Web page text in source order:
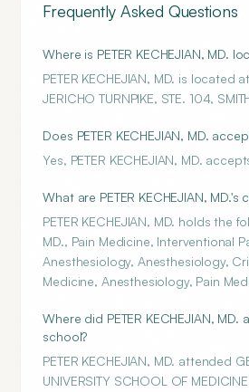
Frequently Asked Questions
Where is PETER KECHEJIAN, MD.
PETER KECHEJIAN, MD. is located
JERICHO TURNPIKE, STE. 104,
Does PETER KECHEJIAN, MD.
Yes, PETER KECHEJIAN, MD.
What are PETER KECHEJIAN, MD.'s
PETER KECHEJIAN, MD. holds the
MD., Pain Medicine, Interventional
Anesthesiology, Anesthesiology,
Medicine, Anesthesiology, Pain
Where did PETER KECHEJIAN, MD.
school?
PETER KECHEJIAN, MD. attended
UNIVERSITY SCHOOL OF